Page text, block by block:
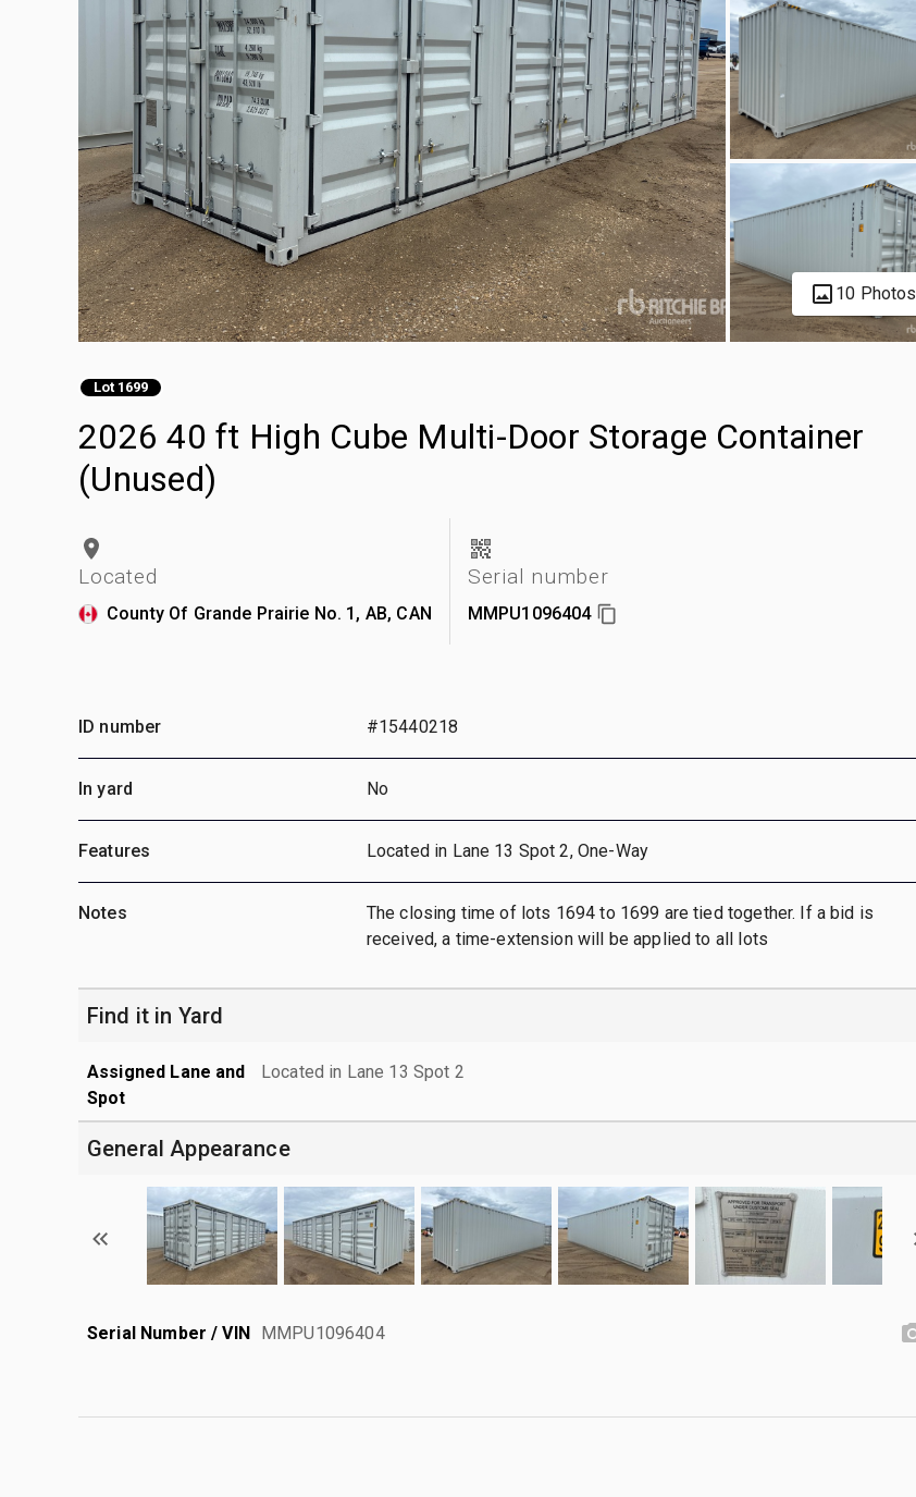
10 Photos
Lot 1699
2026 40 ft High Cube Multi-Door Storage Container
(Unused)
Located
County Of Grande Prairie No. 1, AB, CAN
Serial number
MMPU1096404
ID number #15440218
In yard No
Features Located in Lane 13 Spot 2, One-Way
Notes
The closing time of lots 1694 to 1699 are tied together. If a bid is
received, a time-extension will be applied to all lots
Find it in Yard
Assigned Lane and
Spot
Located in Lane 13 Spot 2
General Appearance
Serial Number / VIN MMPU1096404